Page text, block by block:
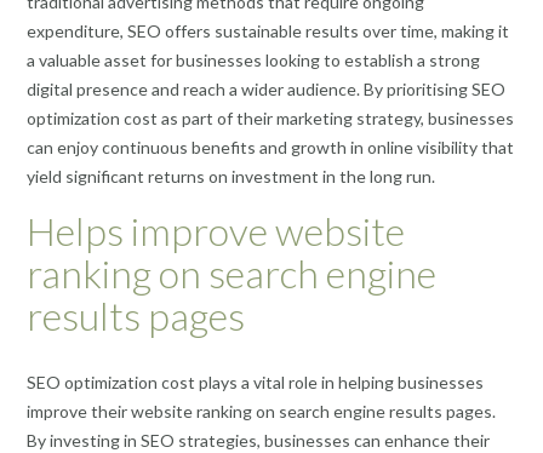
expenditure, SEO offers sustainable results over time, making it
a valuable asset for businesses looking to establish a strong
digital presence and reach a wider audience. By prioritising SEO
optimization cost as part of their marketing strategy, businesses
can enjoy continuous benefits and growth in online visibility that
yield significant returns on investment in the long run.
Helps improve website
ranking on search engine
results pages
SEO optimization cost plays a vital role in helping businesses
improve their website ranking on search engine results pages.
By investing in SEO strategies, businesses can enhance their